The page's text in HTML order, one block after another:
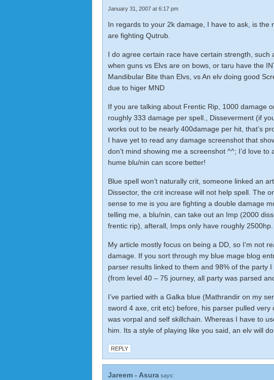
January 31, 2007 at 6:17 pm
In regards to your 2k damage, I have to ask, is the
are fighting Qutrub.
I do agree certain race have certain strength, such
when guns vs Elvs are on bows, or taru have the
Mandibular Bite than Elvs, vs An elv doing good
due to higer MND
If you are talking about Frentic Rip, 1000 damage
roughly 333 damage per spell., Disseverment (if
works out to be nearly 400damage per hit, that’s
I have yet to read any damage screenshot that
don’t mind showing me a screenshot ^^; I’d love to
hume blu/nin can score better!
Blue spell won’t naturally crit, someone linked an
Dissector, the crit increase will not help spell. The
sense to me is you are fighting a double damage
telling me, a blu/nin, can take out an Imp (2000
frentic rip), afterall, Imps only have roughly 2500hp.
My article mostly focus on being a DD, so I’m not
damage. If you sort through my blue mage blog
parser results linked to them and 98% of the party
(from level 40 – 75 journey, all party was parsed
I’ve partied with a Galka blue (Mathrandir on my
sword 4 axe, crit etc) before, his parser pulled very
was vorpal and self skillchain. Whereas I have to
him. Its a style of playing like you said, an elv will
REPLY
Jareem - Asura says: